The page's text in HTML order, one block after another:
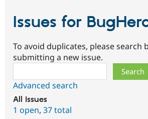
Issues for
To avoid duplicates, please search
submitting a new issue.
Advanced search
All issues
1 open, 37 total